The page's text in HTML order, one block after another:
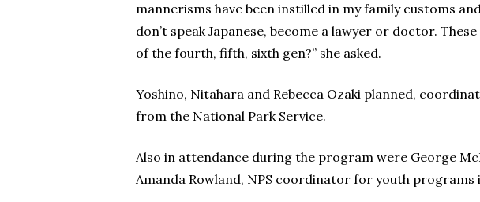
mannerisms have been instilled in my family customs
don’t speak Japanese, become a lawyer or doctor.
of the fourth, fifth, sixth gen?” she asked.
Yoshino, Nitahara and Rebecca Ozaki planned,
from the National Park Service.
Also in attendance during the program were George
Amanda Rowland, NPS coordinator for youth programs